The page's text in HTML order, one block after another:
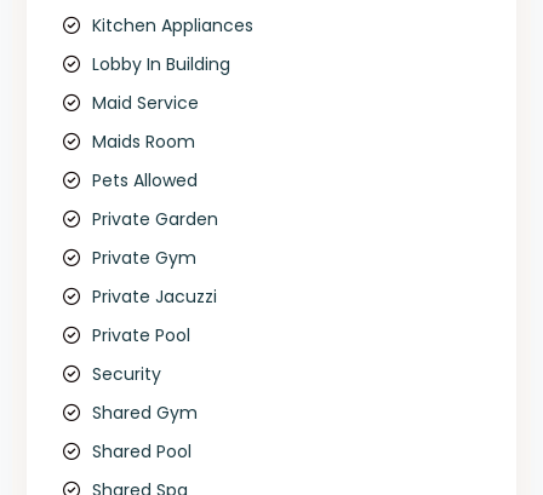
Kitchen Appliances
Lobby In Building
Maid Service
Maids Room
Pets Allowed
Private Garden
Private Gym
Private Jacuzzi
Private Pool
Security
Shared Gym
Shared Pool
Shared Spa